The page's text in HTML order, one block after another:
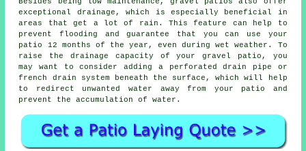
Besides being low maintenance, gravel patios also offer
exceptional drainage, which is especially beneficial in
areas that get a lot of rain. This feature can help to
prevent flooding and guarantee that you can use your
patio 12 months of the year, even during wet weather. To
raise the drainage capacity of your gravel patio, you
may want to consider adding a perforated drain pipe or
french drain system beneath the surface, which will help
to redirect unwanted water away from your patio and
prevent the accumulation of water.